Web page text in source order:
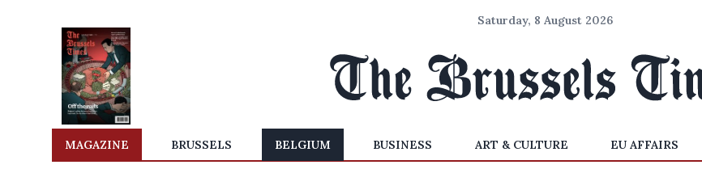
Saturday, 8 August 2026
MAGAZINE BRUSSELS BELGIUM BUSINESS ART & CULTURE EU AFFAIRS